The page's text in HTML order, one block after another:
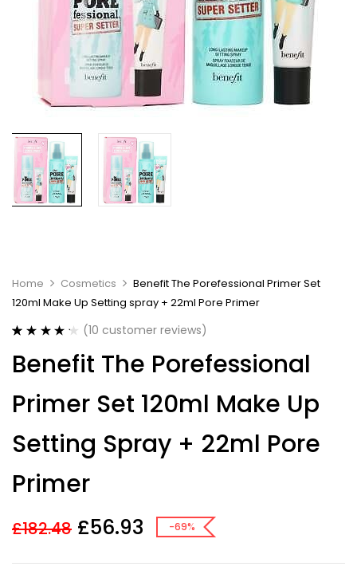
Home Cosmetics
Benefit The Porefessional Primer Set
120ml Make Up Setting spray + 22ml Pore Primer
out of 5
based on
ratings
(10 customer reviews)
Benefit The Porefessional
Primer Set 120ml Make Up
Setting Spray + 22ml Pore
Primer
£182.48 £56.93 -69%